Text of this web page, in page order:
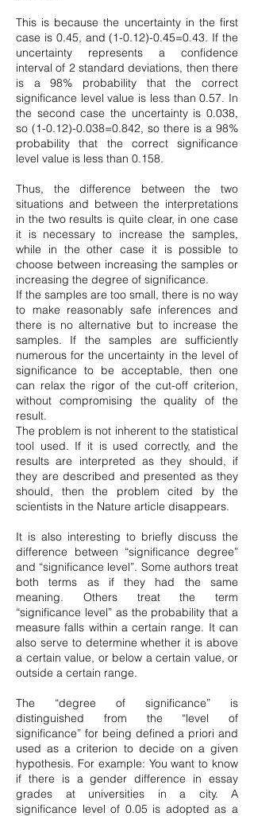
This is because the uncertainty in the first
case is 0.45, and(1-0.12)-0.45=0.43. If the
uncertainty represents a confidence
interval of 2 standard deviations, then there
is a 98% probability that the correct
significance level value is less than 0.57. In
the second case the uncertainty is 0.038,
so (1-0.12)-0.038=0.842, so there is a 98%
probability that the correct significance
level value is less than 0.158.
Thus, the difference between the two
situations and between the interpretations
in the two results is quite clear, in one case
it is necessary to increase the samples,
while in the other case it is possible to
choose between increasing the samples or
increasing the degree of significance.
If the samples are too small, there is no way
to make reasonably safe inferences and
there is no alternative but to increase the
samples. If the samples are sufficiently
numerous for the uncertainty in the level of
significance to be acceptable, then one
can relax the rigor of the cut-off criterion,
without compromising the quality of the
result.
The problem is not inherent to the statistical
tool used. If it is used correctly, and the
results are interpreted as they should, if
they are described and presented as they
should, then the problem cited by the
scientists in the Nature article disappears.
It is also interesting to briefly discuss the
difference between “significance degree”
and “significance level”. Some authors treat
both terms as if they had the same
meaning. Others treat the term
“significance level” as the probability that a
measure falls within a certain range. It can
also serve to determine whether it is above
a certain value, or below a certain value, or
outside a certain range.
The “degree of significance” is
distinguished from the “level of
significance” for being defined a priori and
used as a criterion to decide on a given
hypothesis. For example: You want to know
if there is a gender difference in essay
grades at universities in a city. A
significance level of 0.05 is adopted as a